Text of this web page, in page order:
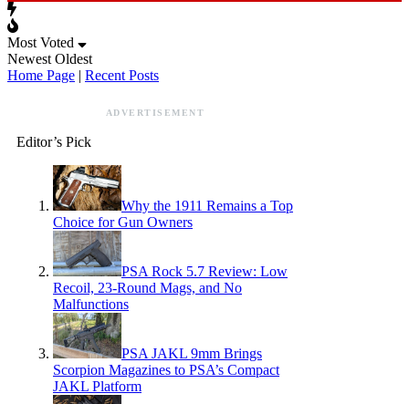
Most Voted
Newest Oldest
Home Page | Recent Posts
ADVERTISEMENT
Editor’s Pick
Why the 1911 Remains a Top
Choice for Gun Owners
PSA Rock 5.7 Review: Low
Recoil, 23-Round Mags, and No
Malfunctions
PSA JAKL 9mm Brings
Scorpion Magazines to PSA’s Compact
JAKL Platform